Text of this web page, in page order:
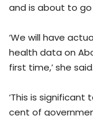
and is about to
‘We will have
health data on
first time,’ she said.
‘This is
cent of